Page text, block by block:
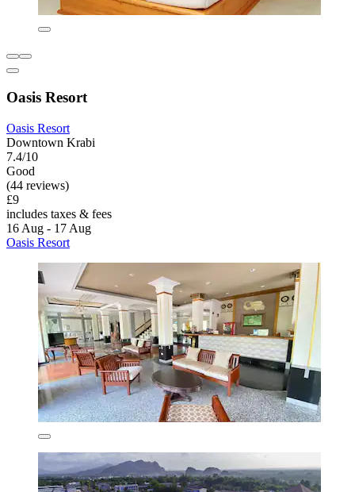
Oasis Resort
Oasis Resort
Downtown Krabi
7.4/10
Good
(44 reviews)
£9
includes taxes & fees
16 Aug - 17 Aug
Oasis Resort